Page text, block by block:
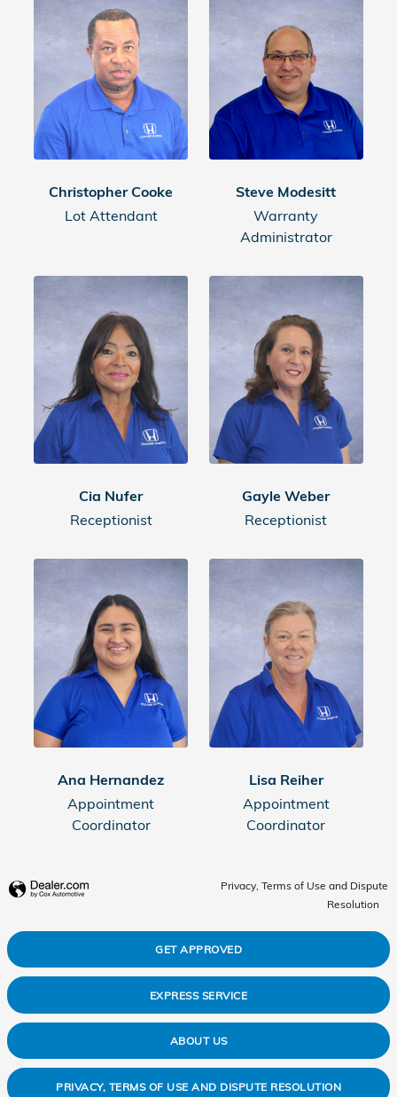
Christopher Cooke
Lot Attendant
Steve Modesitt
Warranty
Administrator
Cia Nufer
Receptionist
Gayle Weber
Receptionist
Ana Hernandez
Appointment
Coordinator
Lisa Reiher
Appointment
Coordinator
Privacy, Terms of Use and Dispute
Resolution
GET APPROVED
EXPRESS SERVICE
ABOUT US
PRIVACY, TERMS OF USE AND DISPUTE RESOLUTION